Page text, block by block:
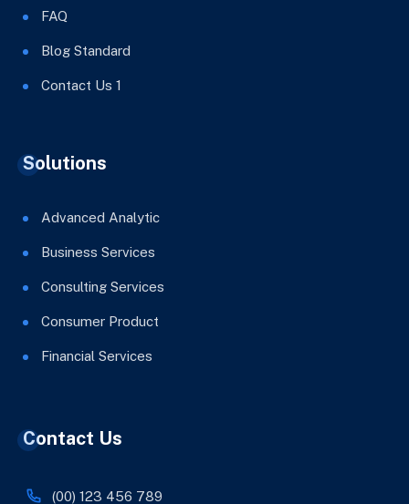
FAQ
Blog Standard
Contact Us 1
Solutions
Advanced Analytic
Business Services
Consulting Services
Consumer Product
Financial Services
Contact Us
(00) 123 456 789